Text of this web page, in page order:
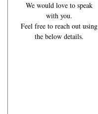
We would love to speak
with you.
Feel free to reach out using
the below details.